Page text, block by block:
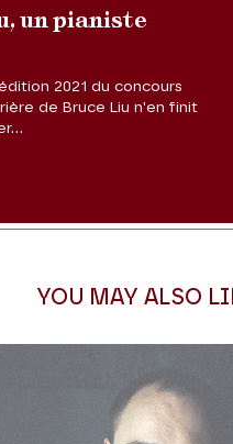
un pianiste
2021 du concours
de Bruce Liu n'en finit
YOU MAY ALSO